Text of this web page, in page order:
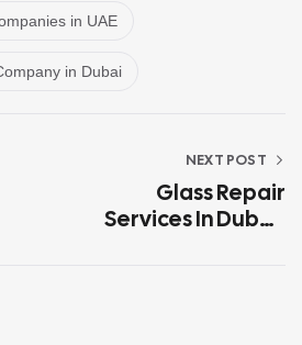
in UAE
in Dubai
NEXT POST
Glass Repair
Services In Dubai: